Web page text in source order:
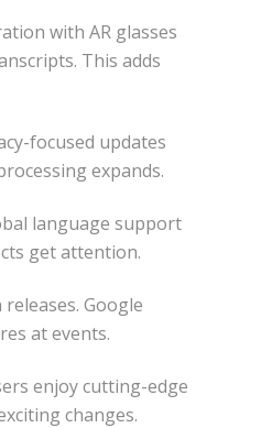
with AR glasses
This adds
focused updates
expands.
language support
get attention.
Google
at events.
enjoy cutting-edge
changes.